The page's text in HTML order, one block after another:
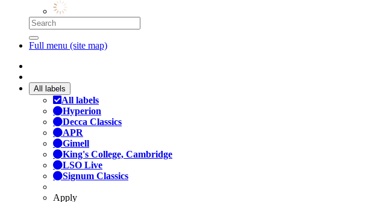
Full menu (site map)
All labels
All labels
Hyperion
Decca Classics
APR
Gimell
King's College, Cambridge
LSO Live
Signum Classics
Apply